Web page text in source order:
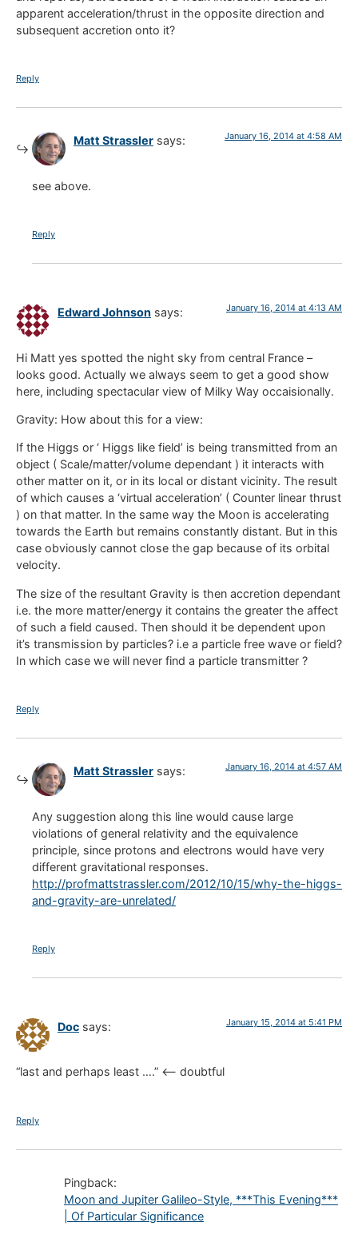
apparent acceleration/thrust in the opposite direction and
subsequent accretion onto it?
Reply
Matt Strassler says: January 16, 2014 at 4:58 AM
see above.
Reply
Edward Johnson says: January 16, 2014 at 4:13 AM
Hi Matt yes spotted the night sky from central France –
looks good. Actually we always seem to get a good show
here, including spectacular view of Milky Way occaisionally.
Gravity: How about this for a view:
If the Higgs or ‘ Higgs like field’ is being transmitted from an
object ( Scale/matter/volume dependant ) it interacts with
other matter on it, or in its local or distant vicinity. The result
of which causes a ‘virtual acceleration’ ( Counter linear thrust
) on that matter. In the same way the Moon is accelerating
towards the Earth but remains constantly distant. But in this
case obviously cannot close the gap because of its orbital
velocity.
The size of the resultant Gravity is then accretion dependant
i.e. the more matter/energy it contains the greater the affect
of such a field caused. Then should it be dependent upon
it’s transmission by particles? i.e a particle free wave or field?
In which case we will never find a particle transmitter ?
Reply
Matt Strassler says: January 16, 2014 at 4:57 AM
Any suggestion along this line would cause large
violations of general relativity and the equivalence
principle, since protons and electrons would have very
different gravitational responses.
http://profmattstrassler.com/2012/10/15/why-the-higgs-
and-gravity-are-unrelated/
Reply
Doc says: January 15, 2014 at 5:41 PM
“last and perhaps least ….” <– doubtful
Reply
Pingback:
Moon and Jupiter Galileo-Style, ***This Evening***
| Of Particular Significance